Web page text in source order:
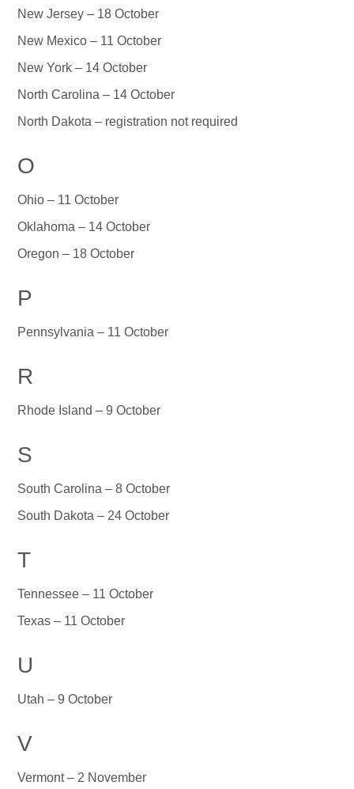
New Jersey – 18 October
New Mexico – 11 October
New York – 14 October
North Carolina – 14 October
North Dakota – registration not required
O
Ohio – 11 October
Oklahoma – 14 October
Oregon – 18 October
P
Pennsylvania – 11 October
R
Rhode Island – 9 October
S
South Carolina – 8 October
South Dakota – 24 October
T
Tennessee – 11 October
Texas – 11 October
U
Utah – 9 October
V
Vermont – 2 November